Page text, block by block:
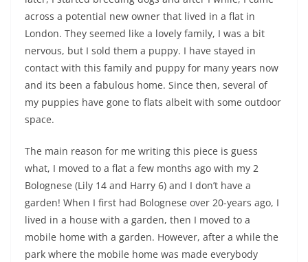
across a potential new owner that lived in a flat in
London. They seemed like a lovely family, I was a bit
nervous, but I sold them a puppy. I have stayed in
contact with this family and puppy for many years now
and its been a fabulous home. Since then, several of
my puppies have gone to flats albeit with some outdoor
space.
The main reason for me writing this piece is guess
what, I moved to a flat a few months ago with my 2
Bolognese (Lily 14 and Harry 6) and I don’t have a
garden! When I first had Bolognese over 20-years ago, I
lived in a house with a garden, then I moved to a
mobile home with a garden. However, after a while the
park where the mobile home was made everybody